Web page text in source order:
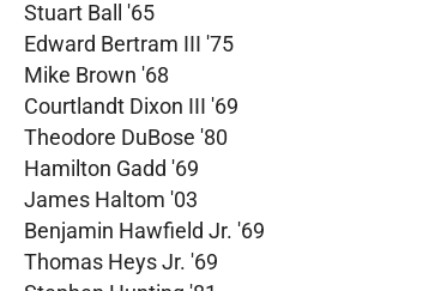
Stuart Ball '65
Edward Bertram III '75
Mike Brown '68
Courtlandt Dixon III '69
Theodore DuBose '80
Hamilton Gadd '69
James Haltom '03
Benjamin Hawfield Jr. '69
Thomas Heys Jr. '69